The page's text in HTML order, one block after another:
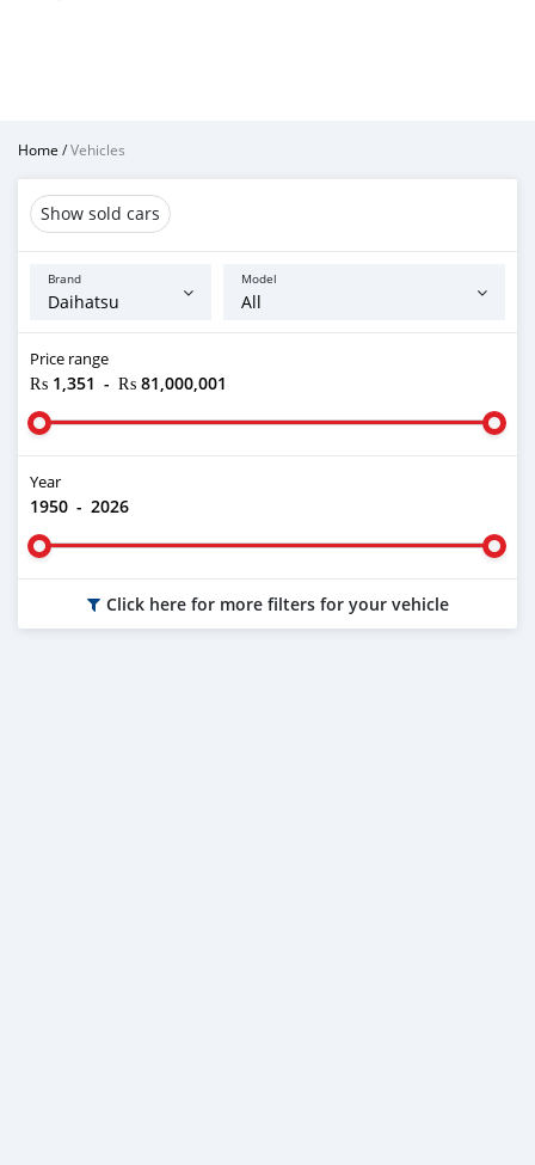
Home /Vehicles
Show sold cars
Brand Model
Price range
₨ 1,351 - ₨ 81,000,001
Year
1950 - 2026
Click here for more filters for your vehicle